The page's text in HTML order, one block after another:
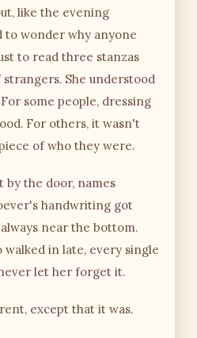
like the evening
to wonder why anyone
to read three stanzas
She understood
some people, dressing
For others, it wasn't
of who they were.
by the door, names
handwriting got
near the bottom.
walked in late, every single
let her forget it.
except that it was.